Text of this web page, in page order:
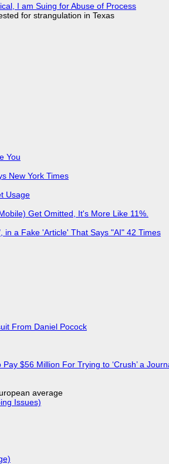
I am Suing for Abuse of Process
for strangulation in Texas
You
New York Times
Usage
Get Omitted, It's More Like 11%.
in a Fake 'Article' That Says "AI" 42 Times
From Daniel Pocock
$56 Million For Trying to ‘Crush’ a
average
Issues)